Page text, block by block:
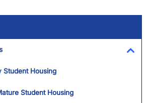
Student Housing
Student Housing